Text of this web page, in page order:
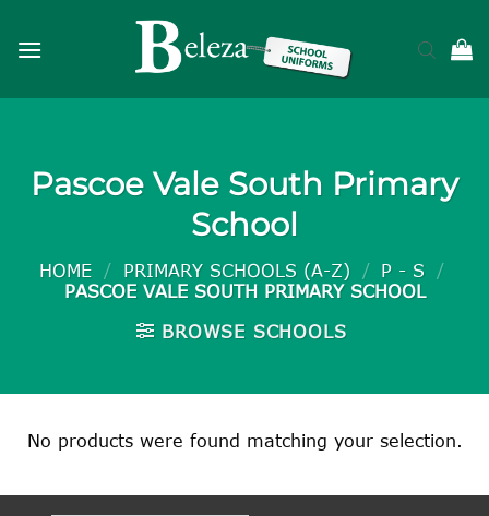
Pascoe Vale South Primary
School
HOME / PRIMARY SCHOOLS (A-Z) / P - S
/
PASCOE VALE SOUTH PRIMARY SCHOOL
BROWSE SCHOOLS
No products were found matching your selection.